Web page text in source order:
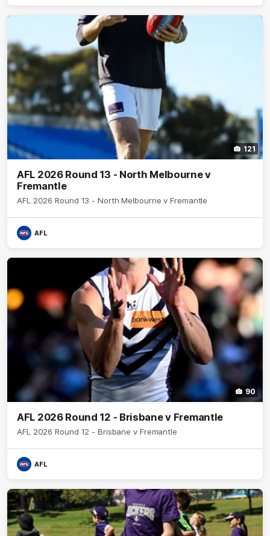
121
AFL 2026 Round 13 - North Melbourne v
Fremantle
AFL 2026 Round 13 - North Melbourne v Fremantle
AFL
90
AFL 2026 Round 12 - Brisbane v Fremantle
AFL 2026 Round 12 - Brisbane v Fremantle
AFL